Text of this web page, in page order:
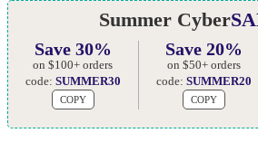
Summer Cyber
Save 30%
on $100+ orders
code: SUMMER30
COPY
Save 20%
on $50+ orders
code: SUMMER20
COPY